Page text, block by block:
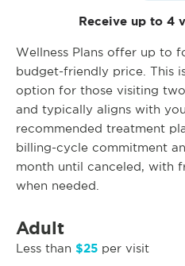
Receive up to 4
Wellness Plans offer up to
budget-friendly price. This
option for those visiting
and typically aligns with
recommended treatment
billing-cycle commitment
month until canceled, with
when needed.
Adult
Less than $25 per visit